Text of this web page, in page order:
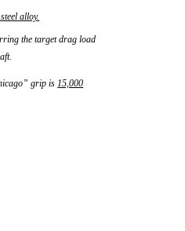
steel alloy.
the target drag load
grip is15,000